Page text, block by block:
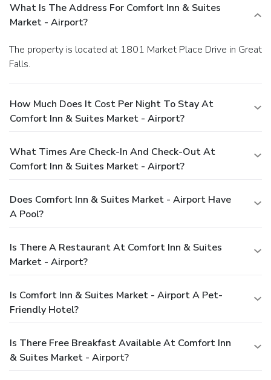
What Is The Address For Comfort Inn & Suites
Market - Airport?
The property is located at 1801 Market Place Drive in Great
Falls.
How Much Does It Cost Per Night To Stay At
Comfort Inn & Suites Market - Airport?
What Times Are Check-In And Check-Out At
Comfort Inn & Suites Market - Airport?
Does Comfort Inn & Suites Market - Airport Have
A Pool?
Is There A Restaurant At Comfort Inn & Suites
Market - Airport?
Is Comfort Inn & Suites Market - Airport A Pet-
Friendly Hotel?
Is There Free Breakfast Available At Comfort Inn
& Suites Market - Airport?